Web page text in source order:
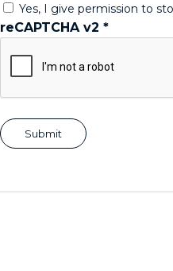
Yes, I give permission to
reCAPTCHA v2 *